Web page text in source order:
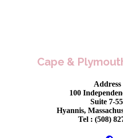
Cape &
Address
100
Suite 7-
Hyannis,
Tel : (508)